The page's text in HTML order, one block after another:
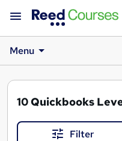
Menu
10Quickbooks
Filter